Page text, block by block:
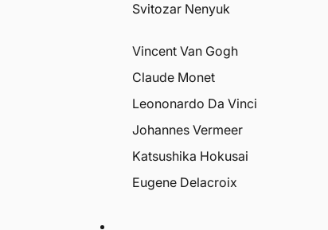
Svitozar Nenyuk
Vincent Van Gogh
Claude Monet
Leononardo Da Vinci
Johannes Vermeer
Katsushika Hokusai
Eugene Delacroix